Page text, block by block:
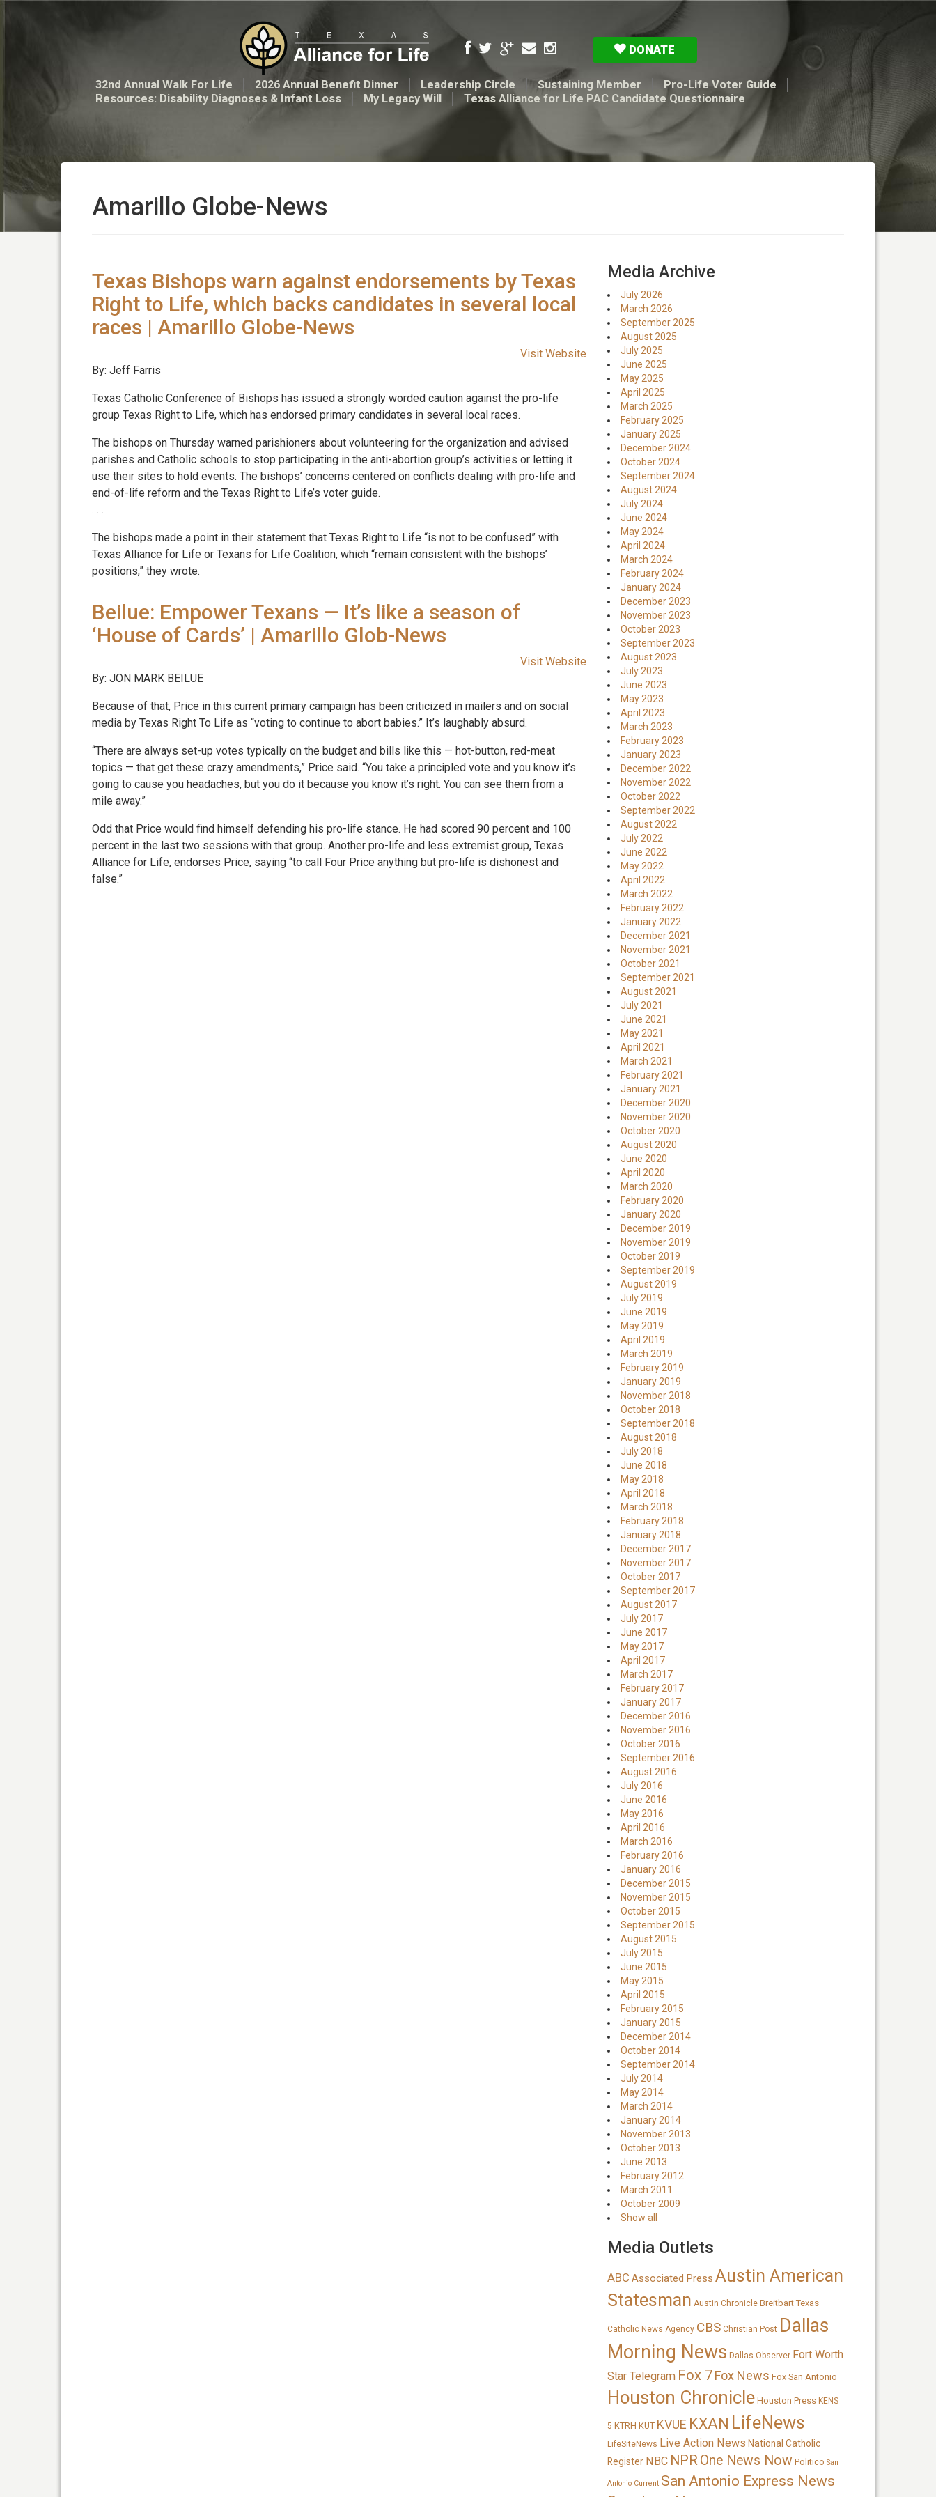
DONATE
32nd Annual Walk For Life 2026 Annual Benefit Dinner Leadership Circle Sustaining Member
Pro-Life Voter Guide
Resources: Disability Diagnoses & Infant Loss
My Legacy Will Texas Alliance for Life PAC Candidate Questionnaire
Amarillo Globe-News
Texas Bishops warn against endorsements by Texas
Right to Life, which backs candidates in several local
races | Amarillo Globe-News
Visit Website
By: Jeff Farris
Texas Catholic Conference of Bishops has issued a strongly worded caution against the pro-life
group Texas Right to Life, which has endorsed primary candidates in several local races.
The bishops on Thursday warned parishioners about volunteering for the organization and advised
parishes and Catholic schools to stop participating in the anti-abortion group’s activities or letting it
use their sites to hold events. The bishops’ concerns centered on conflicts dealing with pro-life and
end-of-life reform and the Texas Right to Life’s voter guide.
. . .
The bishops made a point in their statement that Texas Right to Life “is not to be confused” with
Texas Alliance for Life or Texans for Life Coalition, which “remain consistent with the bishops’
positions,” they wrote.
Beilue: Empower Texans — It’s like a season of
‘House of Cards’ | Amarillo Glob-News
Visit Website
By: JON MARK BEILUE
Because of that, Price in this current primary campaign has been criticized in mailers and on social
media by Texas Right To Life as “voting to continue to abort babies.” It’s laughably absurd.
“There are always set-up votes typically on the budget and bills like this — hot-button, red-meat
topics — that get these crazy amendments,” Price said. “You take a principled vote and you know it’s
going to cause you headaches, but you do it because you know it’s right. You can see them from a
mile away.”
Odd that Price would find himself defending his pro-life stance. He had scored 90 percent and 100
percent in the last two sessions with that group. Another pro-life and less extremist group, Texas
Alliance for Life, endorses Price, saying “to call Four Price anything but pro-life is dishonest and
false.”
Media Archive
July 2026
March 2026
September 2025
August 2025
July 2025
June 2025
May 2025
April 2025
March 2025
February 2025
January 2025
December 2024
October 2024
September 2024
August 2024
July 2024
June 2024
May 2024
April 2024
March 2024
February 2024
January 2024
December 2023
November 2023
October 2023
September 2023
August 2023
July 2023
June 2023
May 2023
April 2023
March 2023
February 2023
January 2023
December 2022
November 2022
October 2022
September 2022
August 2022
July 2022
June 2022
May 2022
April 2022
March 2022
February 2022
January 2022
December 2021
November 2021
October 2021
September 2021
August 2021
July 2021
June 2021
May 2021
April 2021
March 2021
February 2021
January 2021
December 2020
November 2020
October 2020
August 2020
June 2020
April 2020
March 2020
February 2020
January 2020
December 2019
November 2019
October 2019
September 2019
August 2019
July 2019
June 2019
May 2019
April 2019
March 2019
February 2019
January 2019
November 2018
October 2018
September 2018
August 2018
July 2018
June 2018
May 2018
April 2018
March 2018
February 2018
January 2018
December 2017
November 2017
October 2017
September 2017
August 2017
July 2017
June 2017
May 2017
April 2017
March 2017
February 2017
January 2017
December 2016
November 2016
October 2016
September 2016
August 2016
July 2016
June 2016
May 2016
April 2016
March 2016
February 2016
January 2016
December 2015
November 2015
October 2015
September 2015
August 2015
July 2015
June 2015
May 2015
April 2015
February 2015
January 2015
December 2014
October 2014
September 2014
July 2014
May 2014
March 2014
January 2014
November 2013
October 2013
June 2013
February 2012
March 2011
October 2009
Show all
Media Outlets
ABC Associated Press Austin American
Statesman Austin Chronicle Breitbart Texas
Catholic News Agency CBS Christian Post Dallas
Morning News Dallas Observer Fort Worth
Star Telegram Fox 7Fox News Fox San Antonio
Houston Chronicle Houston Press KENS
5 KTRH KUT KVUE KXAN LifeNews
LifeSiteNews Live Action News National Catholic
Register NBC NPROne News Now Politico San
Antonio Current San Antonio Express News